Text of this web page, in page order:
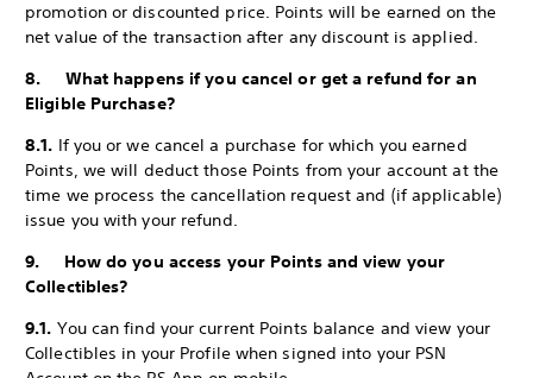
promotion or discounted price. Points will be earned on the
net value of the transaction after any discount is applied.
8. What happens if you cancel or get a refund for an
Eligible Purchase?
8.1. If you or we cancel a purchase for which you earned
Points, we will deduct those Points from your account at the
time we process the cancellation request and (if applicable)
issue you with your refund.
9. How do you access your Points and view your
Collectibles?
9.1. You can find your current Points balance and view your
Collectibles in your Profile when signed into your PSN